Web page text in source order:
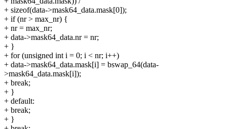
+ sizeof(data->mask64_data.mask[0]);
+ if (nr > max_nr) {
+ nr = max_nr;
+ data->mask64_data.nr = nr;
+ }
+ for (unsigned int i = 0; i < nr; i++)
+ data->mask64_data.mask[i] = bswap_64(data-
>mask64_data.mask[i]);
+ break;
+ }
+ default:
+ break;
+ }